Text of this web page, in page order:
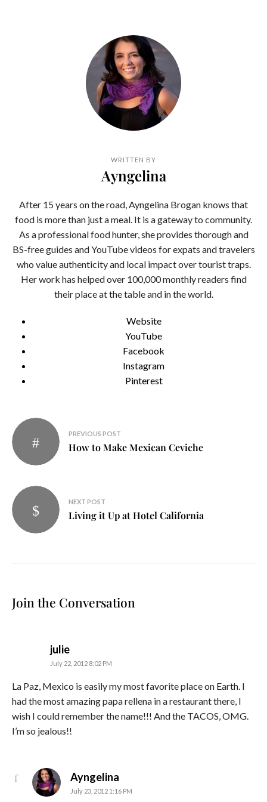
WRITTEN BY
Ayngelina
After 15 years on the road, Ayngelina Brogan knows that
food is more than just a meal. It is a gateway to community.
As a professional food hunter, she provides thorough and
BS-free guides and YouTube videos for expats and travelers
who value authenticity and local impact over tourist traps.
Her work has helped over 100,000 monthly readers find
their place at the table and in the world.
Website
YouTube
Facebook
Instagram
Pinterest
Post
navigation
PREVIOUS POST
How to Make Mexican Ceviche
NEXT POST
Living it Up at Hotel California
Join the Conversation
juliesays:
July 22, 2012 8:02 PM
La Paz, Mexico is easily my most favorite place on Earth. I
had the most amazing papa rellena in a restaurant there, I
wish I could remember the name!!! And the TACOS, OMG.
I’m so jealous!!
Ayngelina
July 23, 2012 1:16 PM